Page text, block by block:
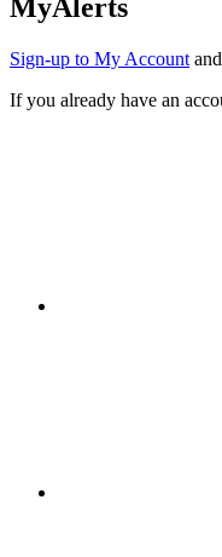
MyAlerts
Sign-up to My Account
If you already have an